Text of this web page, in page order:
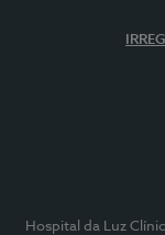
Hospital da Luz